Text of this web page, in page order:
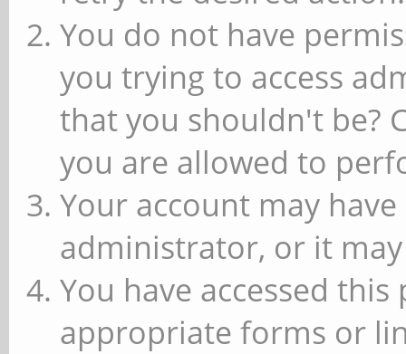
You do not have
you trying to access
that you shouldn't be?
you are allowed to
Your account may
administrator, or it
You have accessed
appropriate forms or